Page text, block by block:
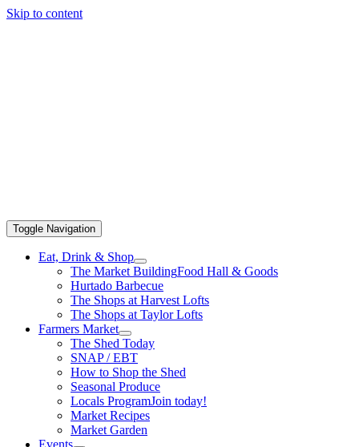
Skip to content
Toggle Navigation
Eat, Drink & Shop
The Market BuildingFood Hall & Goods
Hurtado Barbecue
The Shops at Harvest Lofts
The Shops at Taylor Lofts
Farmers Market
The Shed Today
SNAP / EBT
How to Shop the Shed
Seasonal Produce
Locals ProgramJoin today!
Market Recipes
Market Garden
Events